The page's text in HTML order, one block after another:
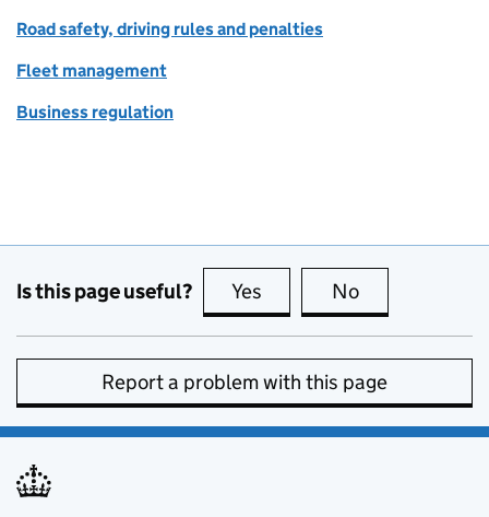
Road safety, driving rules and penalties
Fleet management
Business regulation
Is this page useful? Yes this page is useful
No
Report a problem with this page